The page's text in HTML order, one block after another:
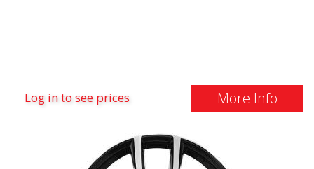
Log in to see prices More Info